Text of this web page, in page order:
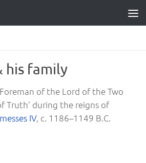
his family
of the Lord of the Two
Truth’ during the reigns of
IV, c. 1186–1149 B.C.